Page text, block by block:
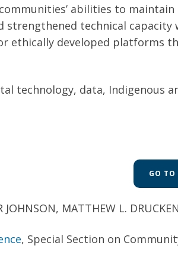
abilities to
strengthened technical
ethically developed platforms
technology, data, Indigenous
GO TO
JOHNSON, MATTHEW L.
, Special Section on